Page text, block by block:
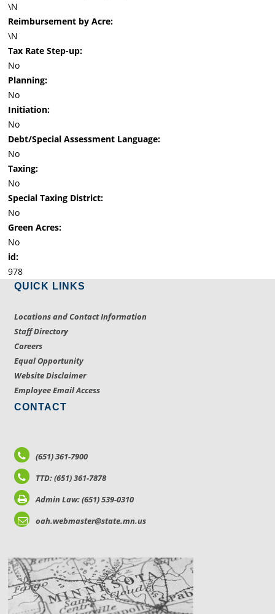
\N
Reimbursement by Acre:
\N
Tax Rate Step-up:
No
Planning:
No
Initiation:
No
Debt/Special Assessment Language:
No
Taxing:
No
Special Taxing District:
No
Green Acres:
No
id:
978
QUICK LINKS
Locations and Contact Information
Staff Directory
Careers
Equal Opportunity
Website Disclaimer
Employee Email Access
CONTACT
(651) 361-7900
TTD: (651) 361-7878
Admin Law: (651) 539-0310
oah.webmaster@state.mn.us
LOCATIONS